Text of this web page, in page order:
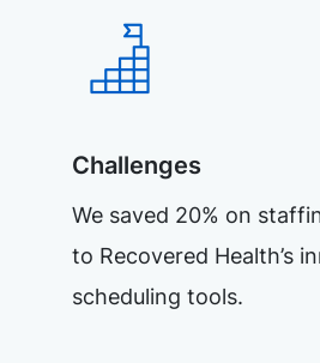
Challenges
We saved 20% on
to Recovered Health’s
scheduling tools.